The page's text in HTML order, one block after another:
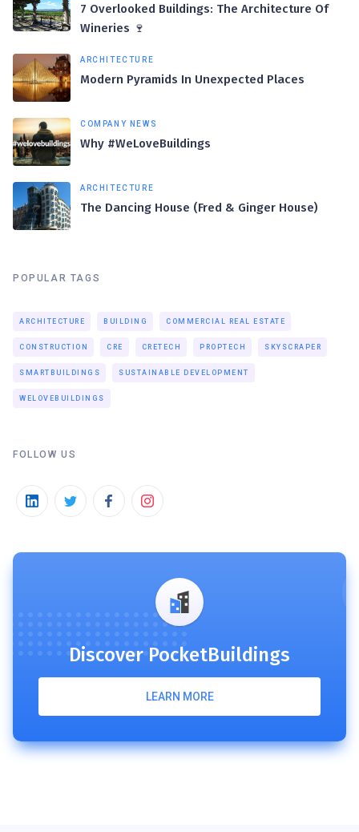
7 Overlooked Buildings: The Architecture Of
Wineries 🍷
ARCHITECTURE
Modern Pyramids In Unexpected Places
COMPANY NEWS
Why #WeLoveBuildings
ARCHITECTURE
The Dancing House (Fred & Ginger House)
POPULAR TAGS
ARCHITECTURE BUILDING COMMERCIAL REAL ESTATE
CONSTRUCTION CRE CRETECH PROPTECH SKYSCRAPER
SMARTBUILDINGS SUSTAINABLE DEVELOPMENT
WELOVEBUILDINGS
FOLLOW US
Discover PocketBuildings
LEARN MORE